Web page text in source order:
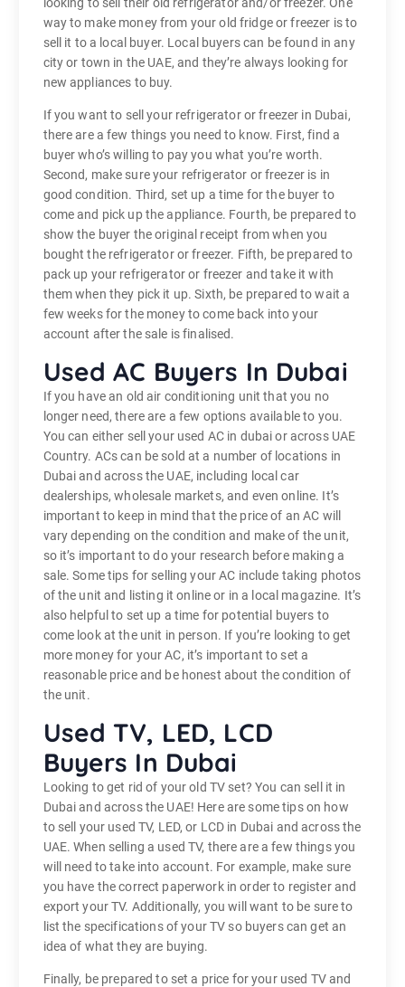
way to make money from your old fridge or freezer is to
sell it to a local buyer. Local buyers can be found in any
city or town in the UAE, and they’re always looking for
new appliances to buy.
If you want to sell your refrigerator or freezer in Dubai,
there are a few things you need to know. First, find a
buyer who’s willing to pay you what you’re worth.
Second, make sure your refrigerator or freezer is in
good condition. Third, set up a time for the buyer to
come and pick up the appliance. Fourth, be prepared to
show the buyer the original receipt from when you
bought the refrigerator or freezer. Fifth, be prepared to
pack up your refrigerator or freezer and take it with
them when they pick it up. Sixth, be prepared to wait a
few weeks for the money to come back into your
account after the sale is finalised.
Used AC Buyers In Dubai
If you have an old air conditioning unit that you no
longer need, there are a few options available to you.
You can either sell your used AC in dubai or across UAE
Country. ACs can be sold at a number of locations in
Dubai and across the UAE, including local car
dealerships, wholesale markets, and even online. It’s
important to keep in mind that the price of an AC will
vary depending on the condition and make of the unit,
so it’s important to do your research before making a
sale. Some tips for selling your AC include taking photos
of the unit and listing it online or in a local magazine. It’s
also helpful to set up a time for potential buyers to
come look at the unit in person. If you’re looking to get
more money for your AC, it’s important to set a
reasonable price and be honest about the condition of
the unit.
Used TV, LED, LCD
Buyers In Dubai
Looking to get rid of your old TV set? You can sell it in
Dubai and across the UAE! Here are some tips on how
to sell your used TV, LED, or LCD in Dubai and across the
UAE. When selling a used TV, there are a few things you
will need to take into account. For example, make sure
you have the correct paperwork in order to register and
export your TV. Additionally, you will want to be sure to
list the specifications of your TV so buyers can get an
idea of what they are buying.
Finally, be prepared to set a price for your used TV and